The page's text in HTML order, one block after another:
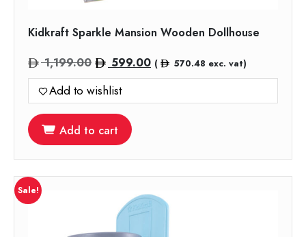
Kidkraft Sparkle Mansion Wooden Dollhouse
1,199.00 Original
price
was:
1,199.00.
599.00Current
price
( 570.48 exc. vat)
Add to wishlist
Add to cart
Sale!